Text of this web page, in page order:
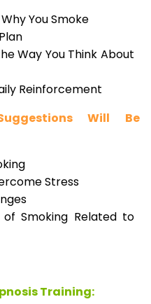
You Smoke
Way You Think About
Reinforcement
Will Be
Stress
Smoking Related to
Training: